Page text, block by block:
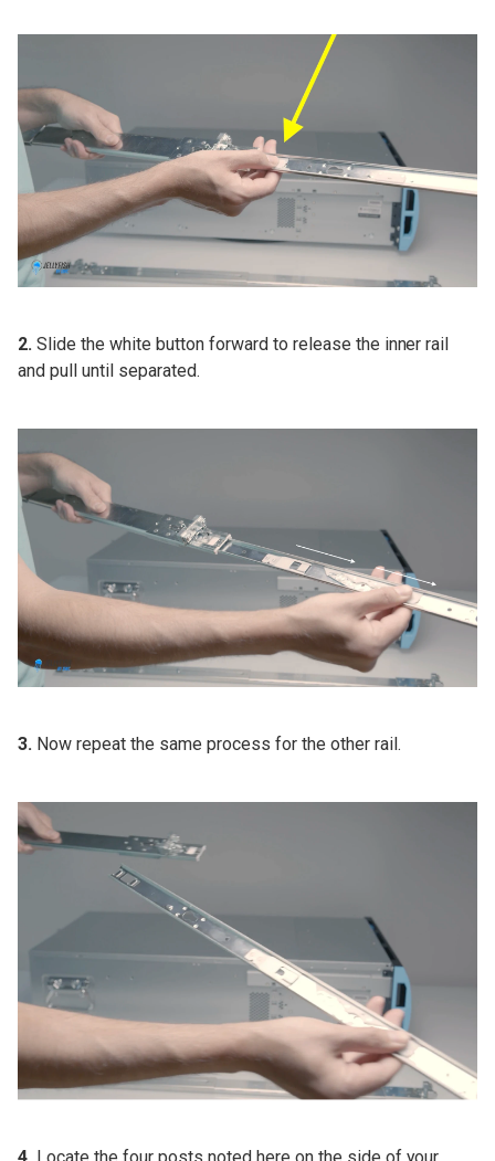
2. Slide the white button forward to release the inner rail
and pull until separated.
3. Now repeat the same process for the other rail.